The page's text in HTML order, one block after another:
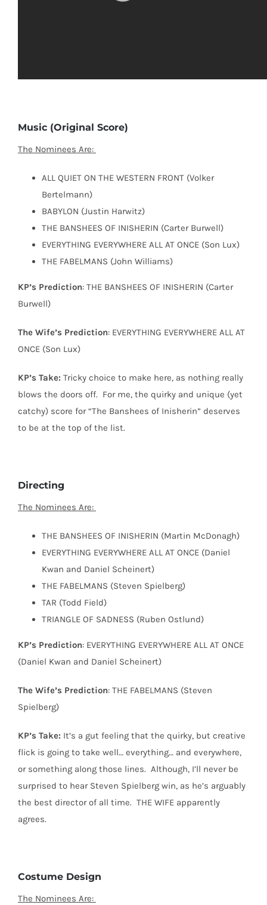
Music (Original Score)
The Nominees Are:
ALL QUIET ON THE WESTERN FRONT (Volker
Bertelmann)
BABYLON (Justin Harwitz)
THE BANSHEES OF INISHERIN (Carter Burwell)
EVERYTHING EVERYWHERE ALL AT ONCE (Son Lux)
THE FABELMANS (John Williams)
KP’s Prediction: THE BANSHEES OF INISHERIN (Carter
Burwell)
The Wife’s Prediction: EVERYTHING EVERYWHERE ALL AT
ONCE (Son Lux)
KP’s Take: Tricky choice to make here, as nothing really
blows the doors off. For me, the quirky and unique (yet
catchy) score for “The Banshees of Inisherin” deserves
to be at the top of the list.
Directing
The Nominees Are:
THE BANSHEES OF INISHERIN (Martin McDonagh)
EVERYTHING EVERYWHERE ALL AT ONCE (Daniel
Kwan and Daniel Scheinert)
THE FABELMANS (Steven Spielberg)
TAR (Todd Field)
TRIANGLE OF SADNESS (Ruben Ostlund)
KP’s Prediction: EVERYTHING EVERYWHERE ALL AT ONCE
(Daniel Kwan and Daniel Scheinert)
The Wife’s Prediction: THE FABELMANS (Steven
Spielberg)
KP’s Take: It’s a gut feeling that the quirky, but creative
flick is going to take well… everything… and everywhere,
or something along those lines. Although, I’ll never be
surprised to hear Steven Spielberg win, as he’s arguably
the best director of all time. THE WIFE apparently
agrees.
Costume Design
The Nominees Are: